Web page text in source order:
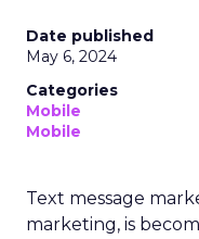
Date published
May 6, 2024
Categories
Mobile
Mobile
Text message
marketing, is